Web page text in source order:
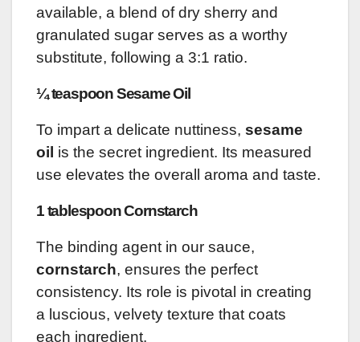
available, a blend of dry sherry and
granulated sugar serves as a worthy
substitute, following a 3:1 ratio.
¼ teaspoon Sesame Oil
To impart a delicate nuttiness, sesame
oil is the secret ingredient. Its measured
use elevates the overall aroma and taste.
1 tablespoon Cornstarch
The binding agent in our sauce,
cornstarch, ensures the perfect
consistency. Its role is pivotal in creating
a luscious, velvety texture that coats
each ingredient.